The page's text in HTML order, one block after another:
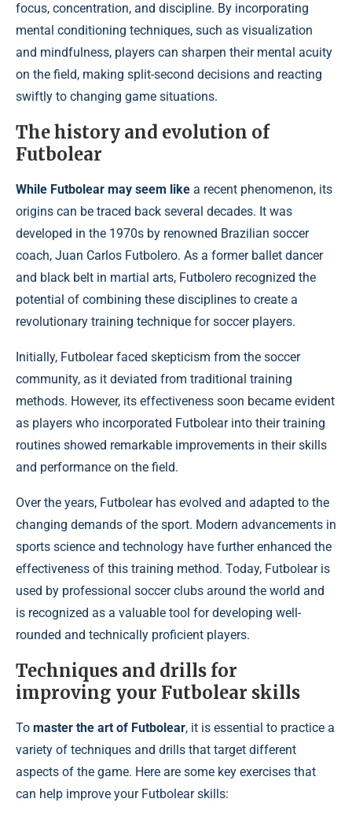
focus, concentration, and discipline. By incorporating
mental conditioning techniques, such as visualization
and mindfulness, players can sharpen their mental acuity
on the field, making split-second decisions and reacting
swiftly to changing game situations.
The history and evolution of
Futbolear
While Futbolear may seem like a recent phenomenon, its
origins can be traced back several decades. It was
developed in the 1970s by renowned Brazilian soccer
coach, Juan Carlos Futbolero. As a former ballet dancer
and black belt in martial arts, Futbolero recognized the
potential of combining these disciplines to create a
revolutionary training technique for soccer players.
Initially, Futbolear faced skepticism from the soccer
community, as it deviated from traditional training
methods. However, its effectiveness soon became evident
as players who incorporated Futbolear into their training
routines showed remarkable improvements in their skills
and performance on the field.
Over the years, Futbolear has evolved and adapted to the
changing demands of the sport. Modern advancements in
sports science and technology have further enhanced the
effectiveness of this training method. Today, Futbolear is
used by professional soccer clubs around the world and
is recognized as a valuable tool for developing well-
rounded and technically proficient players.
Techniques and drills for
improving your Futbolear skills
To master the art of Futbolear, it is essential to practice a
variety of techniques and drills that target different
aspects of the game. Here are some key exercises that
can help improve your Futbolear skills: